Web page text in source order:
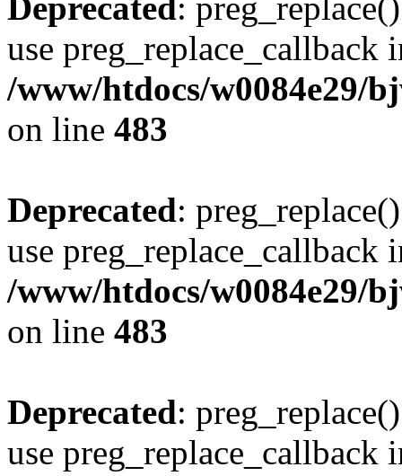
use preg_replace_callback
/www/htdocs/w0084e29/
on line 483
Deprecated:
use preg_replace_callback
/www/htdocs/w0084e29/
on line 483
Deprecated:
use preg_replace_callback